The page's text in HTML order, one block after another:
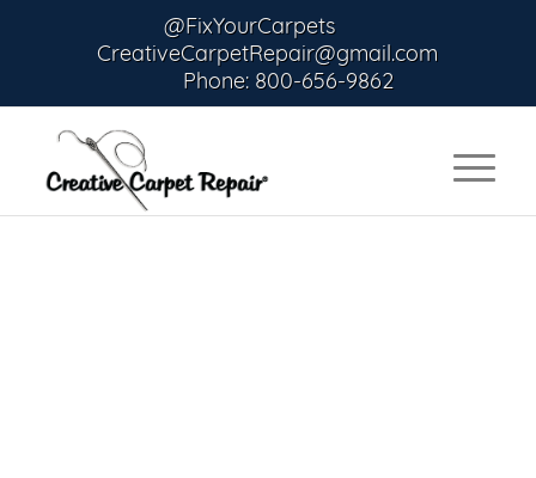
@FixYourCarpets
CreativeCarpetRepair@gmail.com
Phone: 800-656-9862